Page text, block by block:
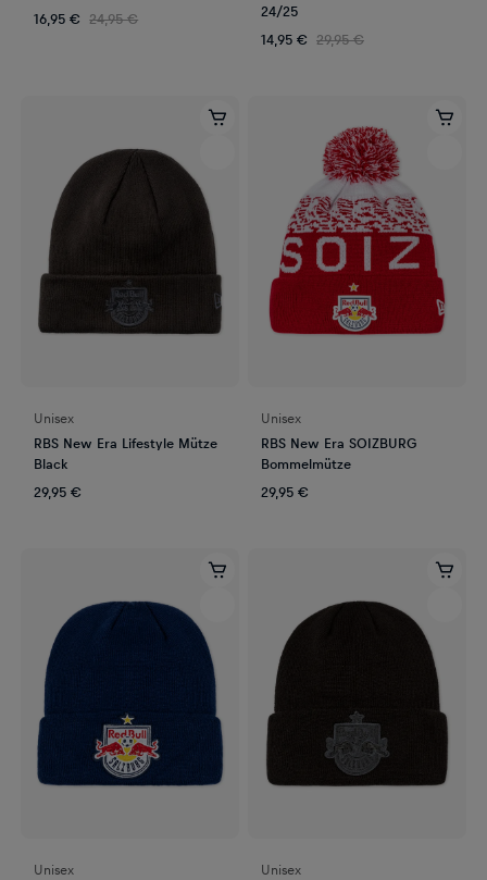
16,95 € 24,95 €
24/25
14,95 € 29,95 €
Unisex
RBS New Era Lifestyle Mütze
Black
29,95 €
Unisex
RBS New Era SOIZBURG
Bommelmütze
29,95 €
Unisex
Unisex